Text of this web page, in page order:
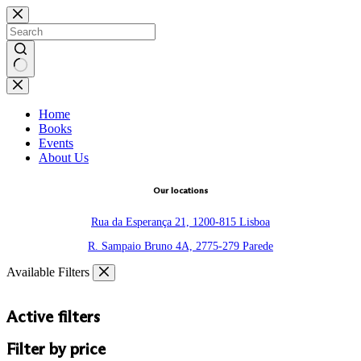
Skip
to
content
No
results
Home
Books
Events
About Us
Our locations
Rua da Esperança 21, 1200-815 Lisboa
R. Sampaio Bruno 4A, 2775-279 Parede
Available Filters
Active filters
Filter by price